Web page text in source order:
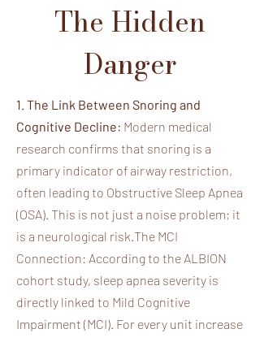
The Hidden
Danger
1. The Link Between Snoring and
Cognitive Decline: Modern medical
research confirms that snoring is a
primary indicator of airway restriction,
often leading to Obstructive Sleep Apnea
(OSA). This is not just a noise problem; it
is a neurological risk.The MCI
Connection: According to the ALBION
cohort study, sleep apnea severity is
directly linked to Mild Cognitive
Impairment (MCI). For every unit increase